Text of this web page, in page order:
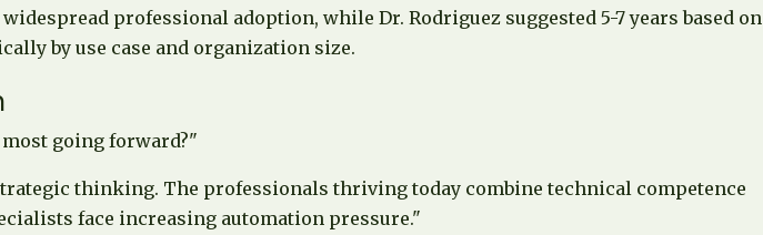
professional adoption, while Dr. Rodriguez suggested 5-7 years based on
by use case and organization size.
going forward?"
thinking. The professionals thriving today combine technical competence
face increasing automation pressure."